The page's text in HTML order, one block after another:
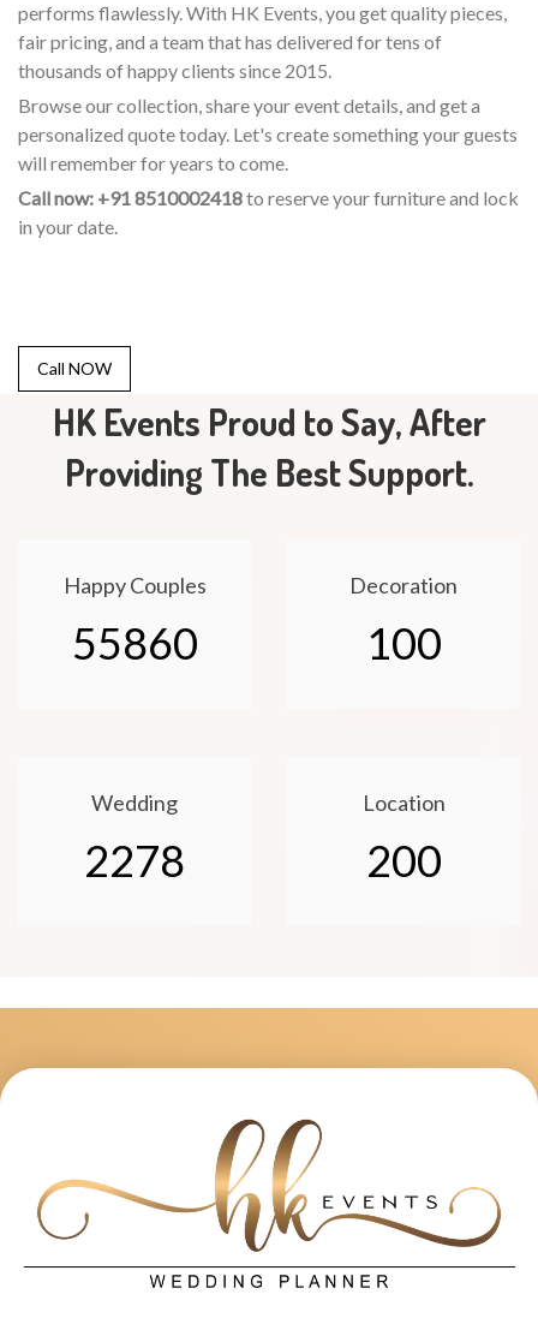
performs flawlessly. With HK Events, you get quality pieces,
fair pricing, and a team that has delivered for tens of
thousands of happy clients since 2015.
Browse our collection, share your event details, and get a
personalized quote today. Let's create something your guests
will remember for years to come.
Call now: +91 8510002418to reserve your furniture and lock
in your date.
Call NOW
HK Events Proud to Say, After
Providing The Best Support.
Happy Couples
55860
Decoration
100
Wedding
2278
Location
200